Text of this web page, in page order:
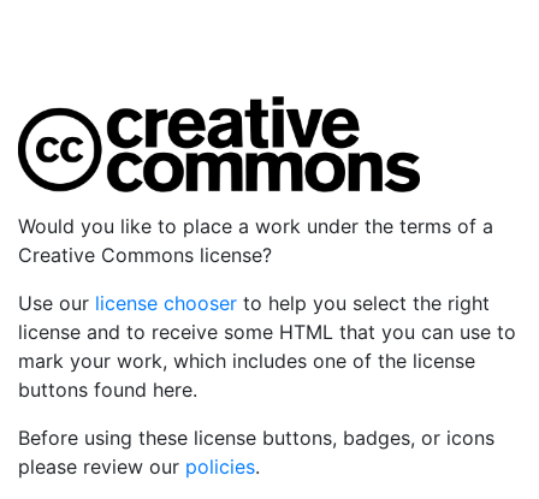
Would you like to place a work under the terms of a
Creative Commons license?
Use our license chooser to help you select the right
license and to receive some HTML that you can use to
mark your work, which includes one of the license
buttons found here.
Before using these license buttons, badges, or icons
please review our policies.